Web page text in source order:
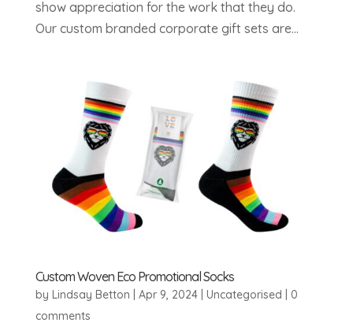
show appreciation for the work that they do.
Our custom branded corporate gift sets are...
Custom Woven Eco Promotional Socks
by Lindsay Betton Apr 9, 2024| Uncategorised
0
comments